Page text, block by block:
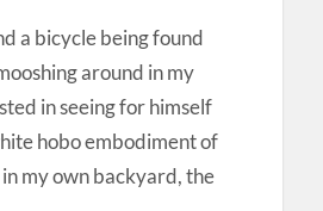
a bicycle being found
around in my
in seeing for himself
hobo embodiment of
my own backyard, the